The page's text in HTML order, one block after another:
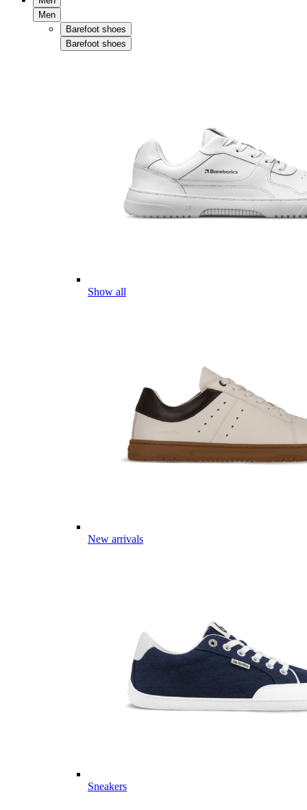
Men
Barefoot shoes
Barefoot shoes
Show all
New arrivals
Sneakers